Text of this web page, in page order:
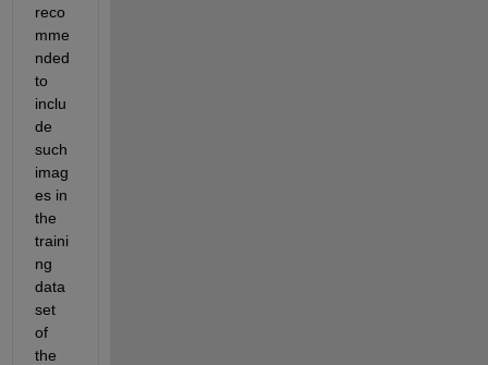
reco
mme
nded
to
inclu
de
such
imag
es in
the
traini
ng
data
set
of
the